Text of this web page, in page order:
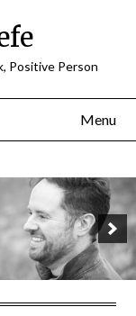
Positive Person
Menu